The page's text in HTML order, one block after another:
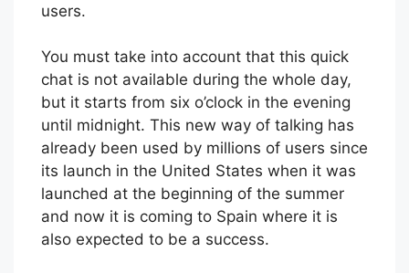
users.
You must take into account that this quick
chat is not available during the whole day,
but it starts from six o’clock in the evening
until midnight. This new way of talking has
already been used by millions of users since
its launch in the United States when it was
launched at the beginning of the summer
and now it is coming to Spain where it is
also expected to be a success.